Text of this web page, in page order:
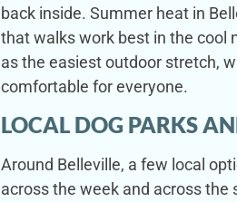
back inside. Summer heat in
that walks work best in the cool
as the easiest outdoor stretch,
comfortable for everyone.
LOCAL DOG PARKS
Around Belleville, a few local
across the week and across the